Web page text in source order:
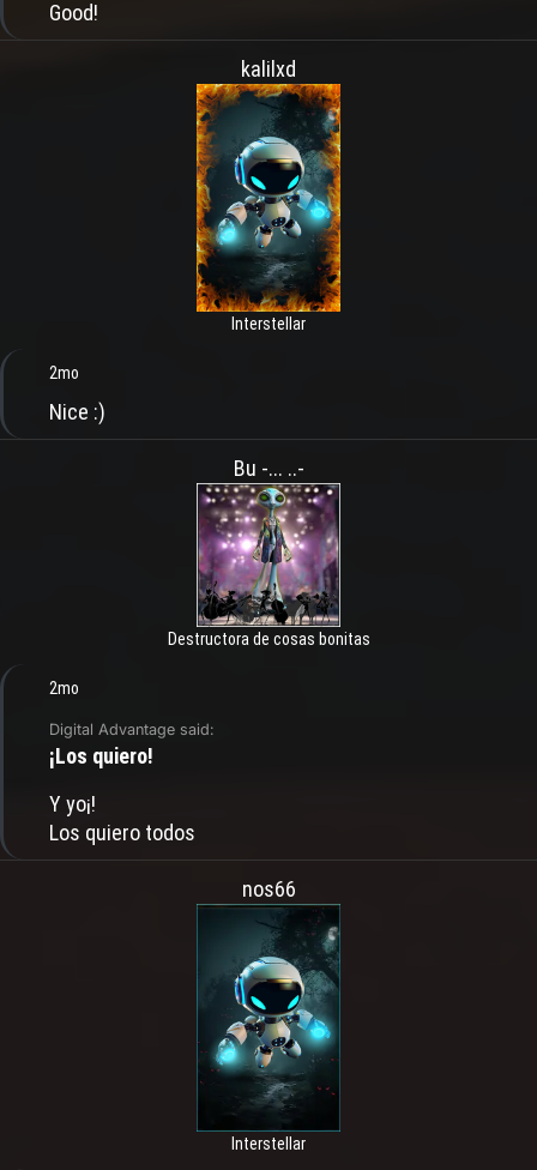
Good!
kalilxd
Interstellar
2mo
Nice :)
Bu -... ..-
Destructora de cosas bonitas
2mo
Digital Advantage said:
¡Los quiero!
Y yo¡!
Los quiero todos
nos66
Interstellar